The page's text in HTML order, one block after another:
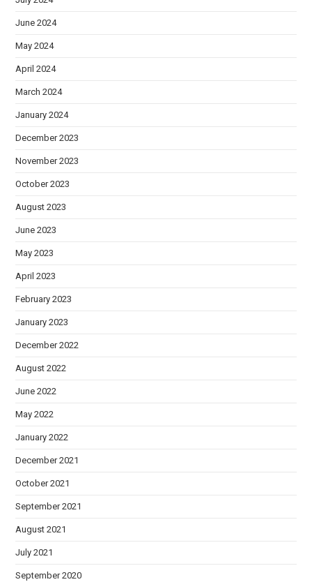
June 2024
May 2024
April 2024
March 2024
January 2024
December 2023
November 2023
October 2023
August 2023
June 2023
May 2023
April 2023
February 2023
January 2023
December 2022
August 2022
June 2022
May 2022
January 2022
December 2021
October 2021
September 2021
August 2021
July 2021
September 2020